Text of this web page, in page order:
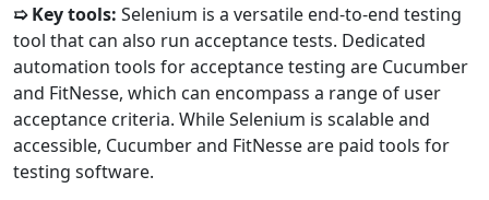
➯ Key tools: Selenium is a versatile end-to-end testing
tool that can also run acceptance tests. Dedicated
automation tools for acceptance testing are Cucumber
and FitNesse, which can encompass a range of user
acceptance criteria. While Selenium is scalable and
accessible, Cucumber and FitNesse are paid tools for
testing software.